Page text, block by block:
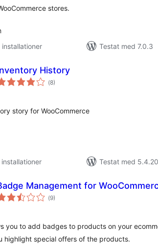
stores.
Testat med 7.0.3
History
(Totalt
antal
8)
story for WooCommerce
Testat med 5.4.20
Management for
(Totalt
antal
9)
you to add badges to products on your
highlight special offers of the products.